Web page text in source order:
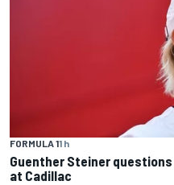
FORMULA 11 h
Guenther Steiner
at Cadillac